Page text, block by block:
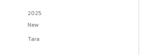
2025
New
Tara